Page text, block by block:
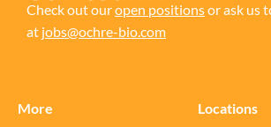
Check out ouropen positionsor ask us
at jobs@ochre-bio.com
More Locations